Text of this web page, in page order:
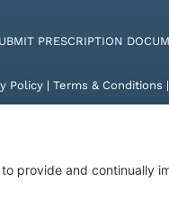
PRESCRIPTION
Policy| Terms & Conditions |